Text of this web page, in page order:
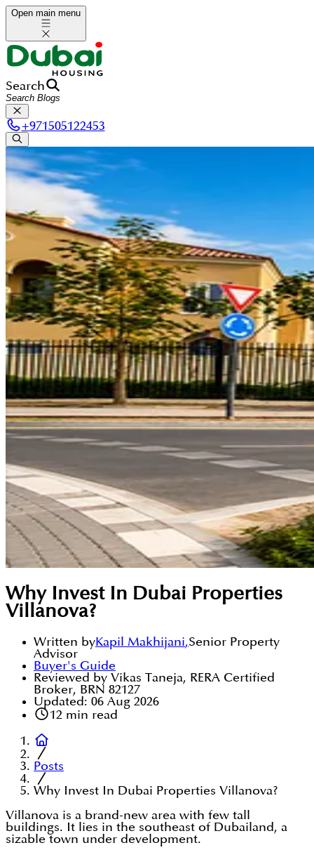
Open main menu
Search
+971505122453
Why Invest In Dubai Properties
Villanova?
Written byKapil Makhijani,Senior Property
Advisor
Buyer's Guide
Reviewed by Vikas Taneja, RERA Certified
Broker, BRN 82127
Updated: 06 Aug 2026
12 min read
Posts
Why Invest In Dubai Properties Villanova?
Villanova is a brand-new area with few tall
buildings. It lies in the southeast of Dubailand, a
sizable town under development.